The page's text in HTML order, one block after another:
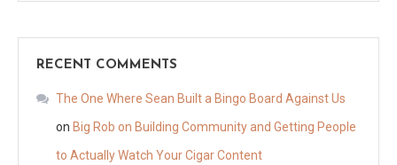
RECENT COMMENTS
The One Where Sean Built a Bingo Board Against Us
on Big Rob on Building Community and Getting People
to Actually Watch Your Cigar Content